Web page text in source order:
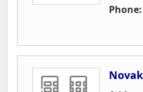
Phone: